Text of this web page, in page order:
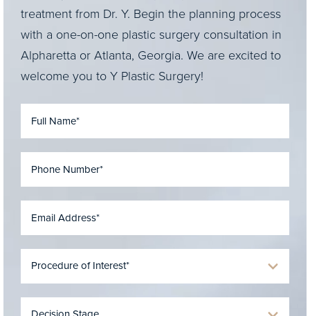
treatment from Dr. Y. Begin the planning process
with a one-on-one plastic surgery consultation in
Alpharetta or Atlanta, Georgia. We are excited to
welcome you to Y Plastic Surgery!